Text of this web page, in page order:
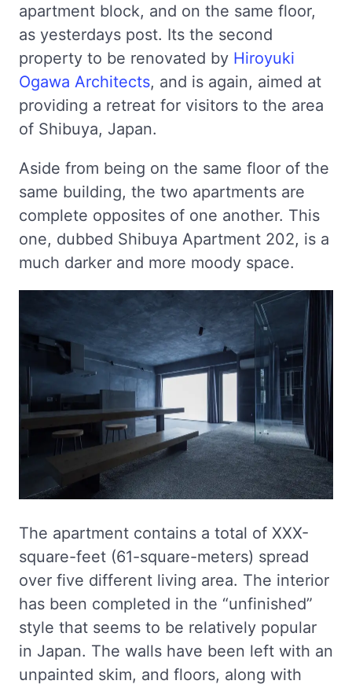
apartment block, and on the same floor,
as yesterdays post. Its the second
property to be renovated by Hiroyuki
Ogawa Architects, and is again, aimed at
providing a retreat for visitors to the area
of Shibuya, Japan.
Aside from being on the same floor of the
same building, the two apartments are
complete opposites of one another. This
one, dubbed Shibuya Apartment 202, is a
much darker and more moody space.
The apartment contains a total of XXX-
square-feet (61-square-meters) spread
over five different living area. The interior
has been completed in the “unfinished”
style that seems to be relatively popular
in Japan. The walls have been left with an
unpainted skim, and floors, along with